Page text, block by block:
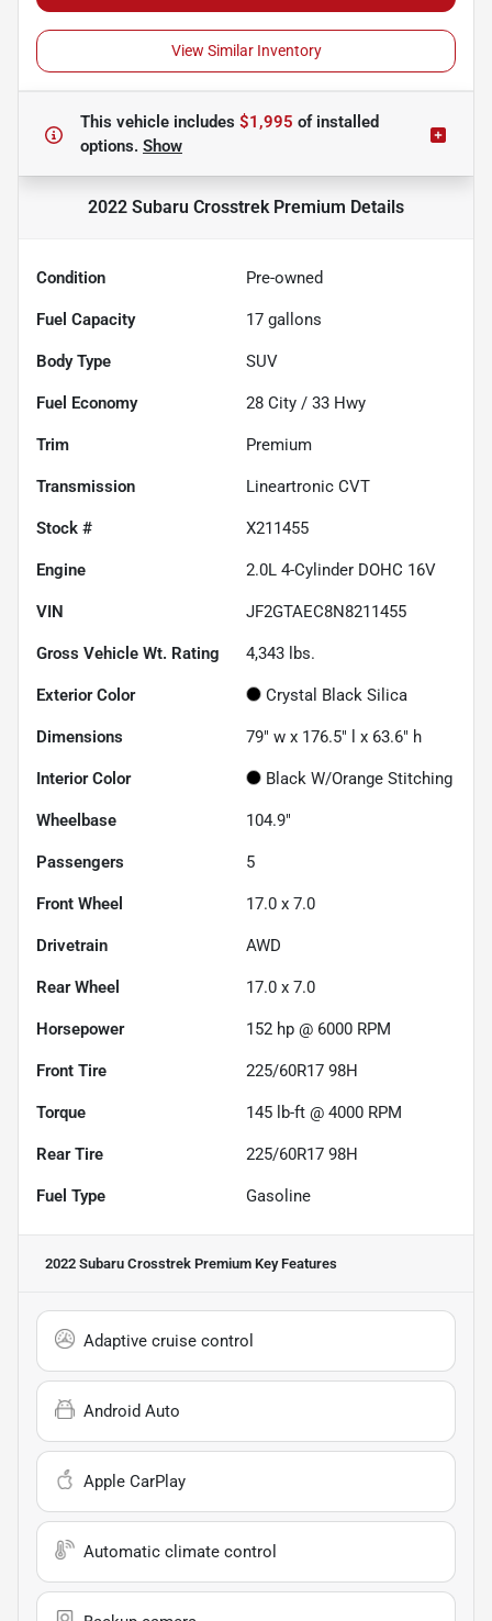
View Similar Inventory
This vehicle includes $1,995 ofinstalled
options. Show
2022 Subaru Crosstrek Premium Details
Condition Pre-owned
Fuel Capacity 17 gallons
Body Type SUV
Fuel Economy 28 City / 33 Hwy
Trim Premium
Transmission Lineartronic CVT
Stock # X211455
Engine 2.0L 4-Cylinder DOHC 16V
VIN JF2GTAEC8N8211455
Gross Vehicle Wt. Rating 4,343 lbs.
Exterior Color Crystal Black Silica
Dimensions 79" w x 176.5" l x 63.6" h
Interior Color Black W/Orange Stitching
Wheelbase 104.9"
Passengers 5
Front Wheel 17.0 x 7.0
Drivetrain AWD
Rear Wheel 17.0 x 7.0
Horsepower 152 hp @ 6000 RPM
Front Tire 225/60R17 98H
Torque 145 lb-ft @ 4000 RPM
Rear Tire 225/60R17 98H
Fuel Type Gasoline
2022 Subaru Crosstrek Premium Key Features
Adaptive cruise control
Android Auto
Apple CarPlay
Automatic climate control